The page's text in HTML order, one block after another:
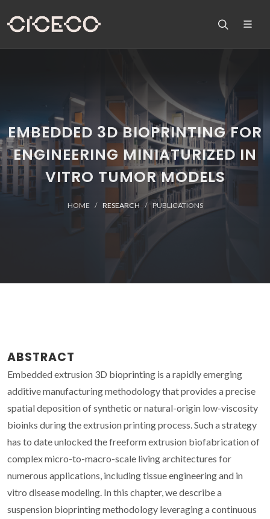
EMBEDDED 3D BIOPRINTING FOR
ENGINEERING MINIATURIZED IN
VITRO TUMOR MODELS
HOME RESEARCH PUBLICATIONS
ABSTRACT
Embedded extrusion 3D bioprinting is a rapidly emerging
additive manufacturing methodology that provides a precise
spatial deposition of synthetic or natural-origin low-viscosity
bioinks during the extrusion printing process. Such a strategy
has to date unlocked the freeform extrusion biofabrication of
complex micro-to-macro-scale living architectures for
numerous applications, including tissue engineering and in
vitro disease modeling. In this chapter, we describe a
suspension bioprinting methodology leveraging a continuous